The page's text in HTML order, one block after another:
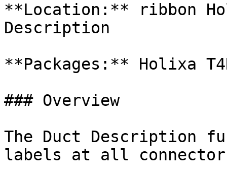
**Location:** ribbon
Description
**Packages:** Holixa
### Overview
The Duct Description
labels at all connector